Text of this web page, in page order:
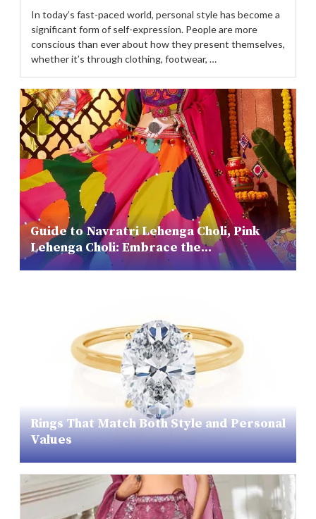
In today’s fast-paced world, personal style has become a
significant form of self-expression. People are more
conscious than ever about how they present themselves,
whether it’s through clothing, footwear, …
Guide to Navratri Lehenga Choli, Pink
Lehenga Choli: Embrace the...
Rings That Match Both Style and Personal
Values